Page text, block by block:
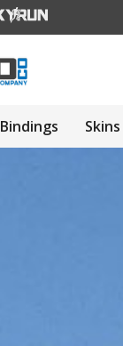
Bindings Skins